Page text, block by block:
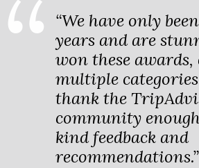
“We have only
years and are
won these
multiple
thank the
community
kind feedback and
recommendations.”